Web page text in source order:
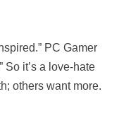
PC Gamer
So it’s a love-hate
others want more.